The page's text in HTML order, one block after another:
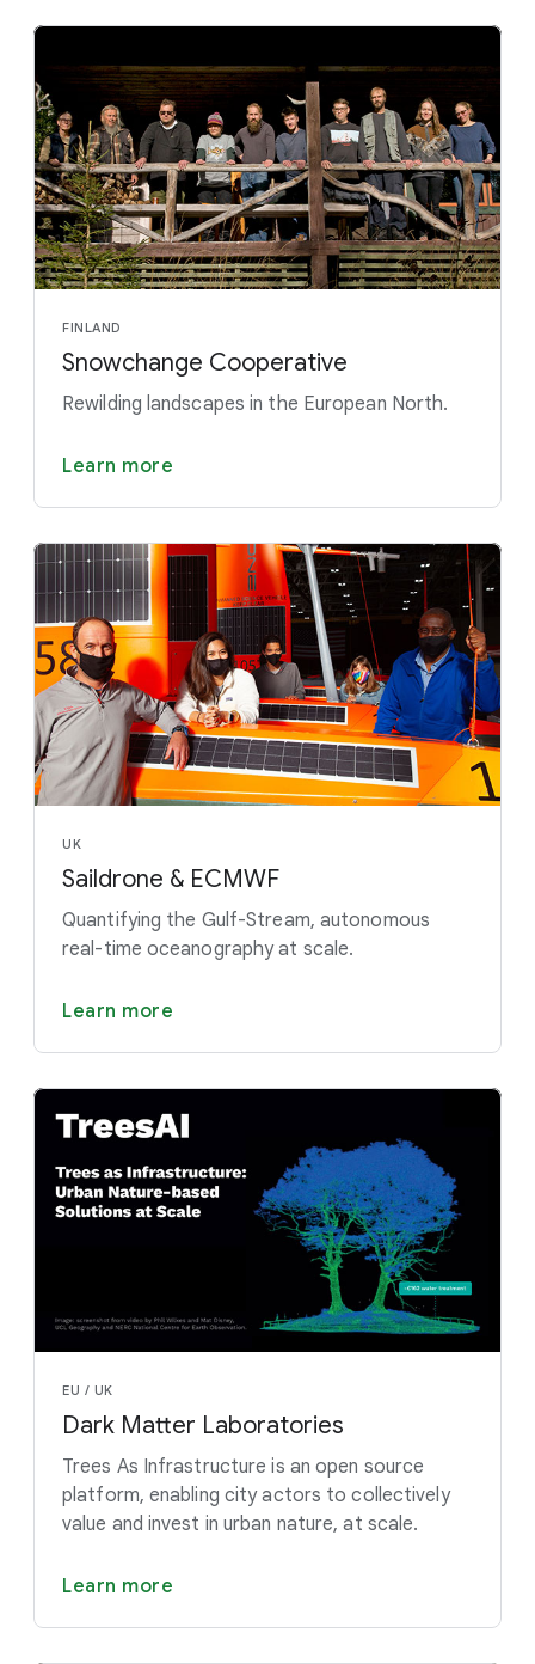
FINLAND
Snowchange Cooperative
Rewilding landscapes in the European North.
Learn more
UK
Saildrone & ECMWF
Quantifying the Gulf-Stream, autonomous
real-time oceanography at scale.
Learn more
EU / UK
Dark Matter Laboratories
Trees As Infrastructure is an open source
platform, enabling city actors to collectively
value and invest in urban nature, at scale.
Learn more